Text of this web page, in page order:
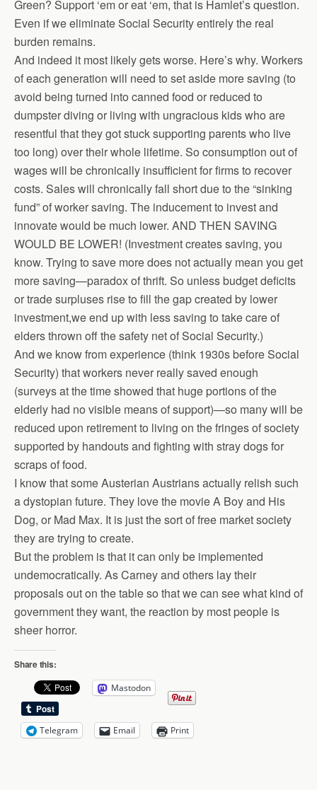
Green? Support ‘em or eat ‘em, that is Hamlet’s question.
Even if we eliminate Social Security entirely the real
burden remains.
And indeed it most likely gets worse. Here’s why. Workers
of each generation will need to set aside more saving (to
avoid being turned into canned food or reduced to
dumpster diving or living with ungracious kids who are
resentful that they got stuck supporting parents who live
too long) over their whole lifetime. So consumption out of
wages will be chronically insufficient for firms to recover
costs. Sales will chronically fall short due to the “sinking
fund” of worker saving. The inducement to invest and
innovate would be much lower. AND THEN SAVING
WOULD BE LOWER! (Investment creates saving, you
know. Trying to save more does not actually mean you get
more saving—paradox of thrift. So unless budget deficits
or trade surpluses rise to fill the gap created by lower
investment,we end up with less saving to take care of
elders thrown off the safety net of Social Security.)
And we know from experience (think 1930s before Social
Security) that workers never really saved enough
(surveys at the time showed that huge portions of the
elderly had no visible means of support)—so many will be
reduced upon retirement to living on the fringes of society
supported by handouts and fighting with stray dogs for
scraps of food.
I know that some Austerian Austrians actually relish such
a dystopian future. They love the movie A Boy and His
Dog, or Mad Max. It is just the sort of free market society
they are trying to create.
But the problem is that it can only be implemented
undemocratically. As Carney and others lay their
proposals out on the table so that we can see what kind of
government they want, the reaction by most people is
sheer horror.
Share this:
Mastodon
Telegram Email Print